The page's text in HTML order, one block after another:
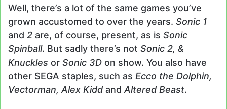
Well, there’s a lot of the same games you’ve
grown accustomed to over the years. Sonic 1
and 2 are, of course, present, as is Sonic
Spinball. But sadly there’s not Sonic 2, &
Knuckles or Sonic 3D on show. You also have
other SEGA staples, such as Ecco the Dolphin,
Vectorman, Alex Kidd and Altered Beast.